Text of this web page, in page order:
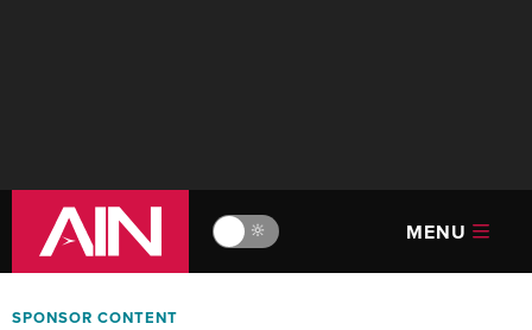
🔆 MENU
SPONSOR CONTENT